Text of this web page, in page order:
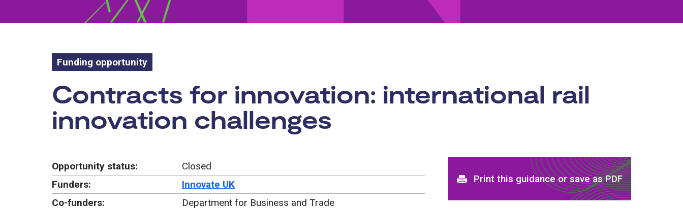
Funding opportunity
Funding opportunity:
Contracts for innovation: international rail
innovation challenges
Opportunity status:
Closed
Funders:
Innovate UK
Co-funders:
Department for Business and Trade
Print and download options
Print this guidance or save as PDF